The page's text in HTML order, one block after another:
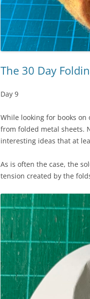
The 30 Day
Day 9
While looking for books
from folded metal sheets.
interesting ideas that at
As is often the case, the
tension created by the